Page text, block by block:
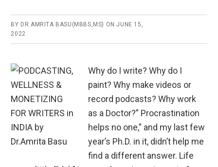
BY DR.AMRITA BASU(MBBS,MS) ONJUNE 15,
2022
Why do I write? Why do I
paint? Why make videos or
record podcasts? Why work
as a Doctor?” Procrastination
helps no one,” and my last few
year’s Ph.D. in it, didn’t help me
find a different answer. Life